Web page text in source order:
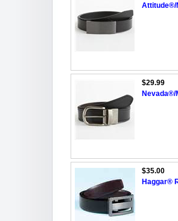
Attitude®/
$29.99
Nevada®/
$35.00
Haggar®